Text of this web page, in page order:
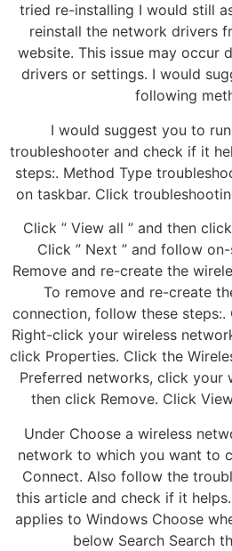
tried re-installing I would still
reinstall the network drivers
website. This issue may occur
drivers or settings. I would
following
I would suggest you to
troubleshooter and check if it
steps:. Method Type
on taskbar. Click
Click ” View all ” and then
Click ” Next ” and follow
Remove and re-create the
To remove and re-create
connection, follow these
Right-click your wireless
click Properties. Click the
Preferred networks, click your
then click Remove. Click
Under Choose a wireless
network to which you want to
Connect. Also follow the
this article and check if it
applies to Windows Choose
below Search Search